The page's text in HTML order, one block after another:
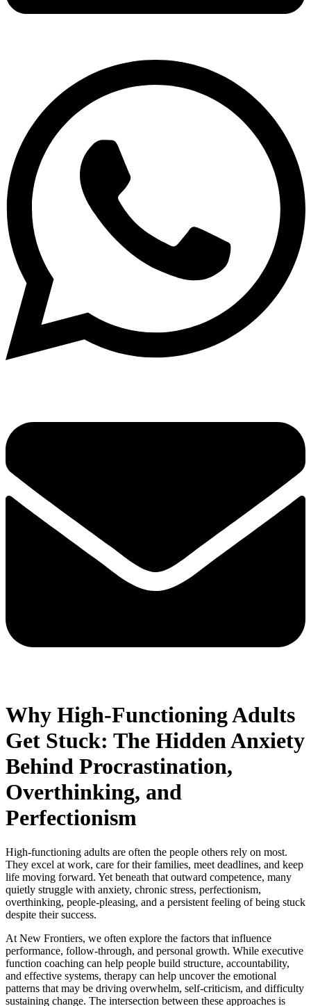
Why High-Functioning Adults
Get Stuck: The Hidden Anxiety
Behind Procrastination,
Overthinking, and
Perfectionism
High-functioning adults are often the people others rely on most.
They excel at work, care for their families, meet deadlines, and keep
life moving forward. Yet beneath that outward competence, many
quietly struggle with anxiety, chronic stress, perfectionism,
overthinking, people-pleasing, and a persistent feeling of being stuck
despite their success.
At New Frontiers, we often explore the factors that influence
performance, follow-through, and personal growth. While executive
function coaching can help people build structure, accountability,
and effective systems, therapy can help uncover the emotional
patterns that may be driving overwhelm, self-criticism, and difficulty
sustaining change. The intersection between these approaches is